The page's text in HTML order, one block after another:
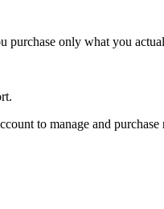
purchase only what you
to manage and